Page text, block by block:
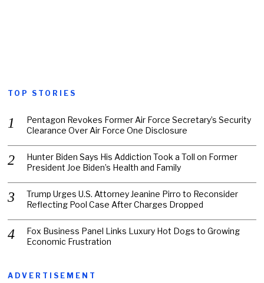
TOP STORIES
Pentagon Revokes Former Air Force Secretary’s Security
Clearance Over Air Force One Disclosure
Hunter Biden Says His Addiction Took a Toll on Former
President Joe Biden’s Health and Family
Trump Urges U.S. Attorney Jeanine Pirro to Reconsider
Reflecting Pool Case After Charges Dropped
Fox Business Panel Links Luxury Hot Dogs to Growing
Economic Frustration
ADVERTISEMENT